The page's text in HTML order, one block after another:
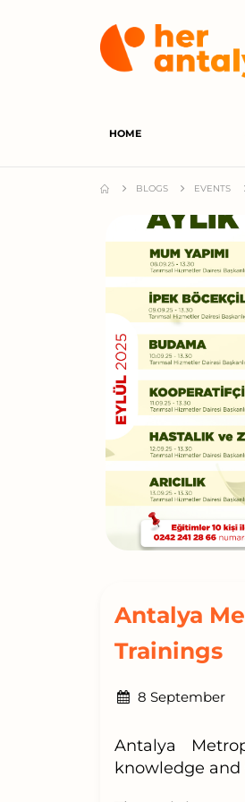
HOME
BLOGS EVENTS
Antalya
Trainings
8 September
Antalya
knowledge